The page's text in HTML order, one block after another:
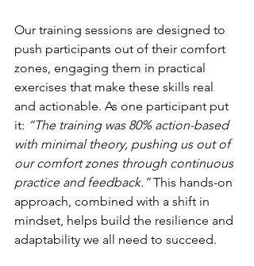
Our training sessions are designed to
push participants out of their comfort
zones, engaging them in practical
exercises that make these skills real
and actionable. As one participant put
it: “The training was 80% action-based
with minimal theory, pushing us out of
our comfort zones through continuous
practice and feedback.” This hands-on
approach, combined with a shift in
mindset, helps build the resilience and
adaptability we all need to succeed.